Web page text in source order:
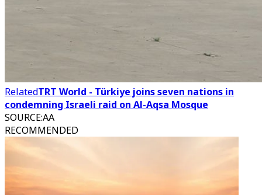
RelatedTRT World - Türkiye joins seven nations in
condemning Israeli raid on Al-Aqsa Mosque
SOURCE:AA
RECOMMENDED